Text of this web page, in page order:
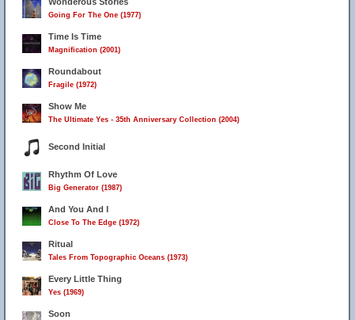
Going For The One (1977)
Time Is Time
Magnification (2001)
Roundabout
Fragile (1972)
Show Me
The Ultimate Yes - 35th Anniversary Collection (2004)
Second Initial
Rhythm Of Love
Big Generator (1987)
And You And I
Close To The Edge (1972)
Ritual
Tales From Topographic Oceans (1973)
Every Little Thing
Yes (1969)
Soon